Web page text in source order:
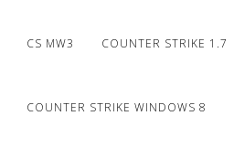
CS MW3 COUNTER STRIKE 1.7
COUNTER STRIKE WINDOWS 8